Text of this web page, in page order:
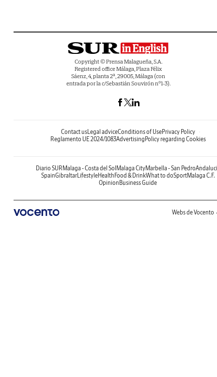
Copyright © Prensa Malagueña, S.A.
Registered office Málaga, Plaza Félix
Sáenz, 4, planta 2ª, 29005, Málaga (con
entrada por la c/Sebastián Souvirón nº1-3).
Contact usLegal adviceConditions of UsePrivacy Policy
Reglamento UE 2024/1083Advertising Policy regarding Cookies
Diario SUR Malaga - Costa del Sol Malaga CityMarbella - San Pedro
SpainGibraltarLifestyleHealth Food & DrinkWhat to doSportMalaga C.F.
Opinion Business Guide
Webs de Vocento